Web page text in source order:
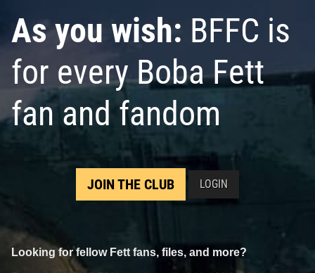
As you wish: BFFC is
for every Boba Fett
fan and fandom
JOIN THE CLUB LOGIN
Looking for fellow Fett fans, files, and more?